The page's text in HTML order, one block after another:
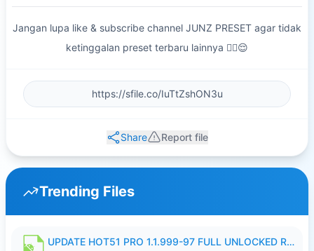
Jangan lupa like & subscribe channel JUNZ PRESET agar tidak
ketinggalan preset terbaru lainnya ✌🏻😌
Share Report file
Trending Files
UPDATE HOT51 PRO 1.1.999-97 FULL UNLOCKED ROOM AUTO 1080P FHD NO LOGIN58.apk